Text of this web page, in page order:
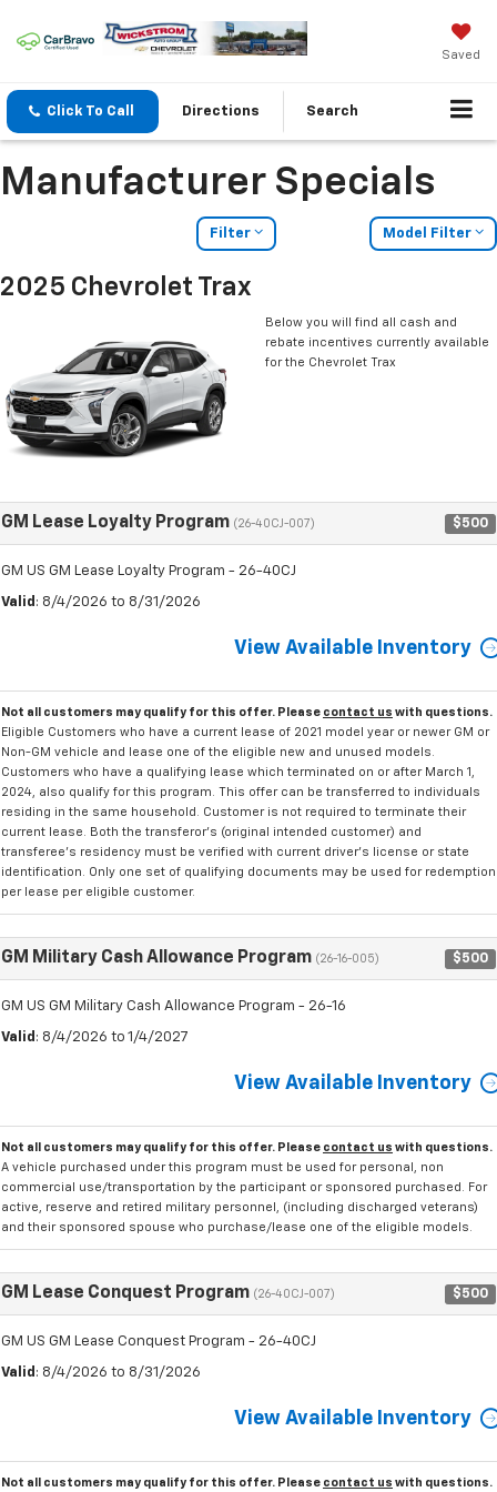
Saved
Click To Call Directions Search
Manufacturer Specials
Filter Model Filter
2025 Chevrolet Trax
Below you will find all cash and
rebate incentives currently available
for the Chevrolet Trax
GM Lease Loyalty Program (26-40CJ-007) $500
GM US GM Lease Loyalty Program - 26-40CJ
Valid : 8/4/2026 to 8/31/2026
View Available Inventory
Not all customers may qualify for this offer. Please contact us with questions.
Eligible Customers who have a current lease of 2021 model year or newer GM or
Non-GM vehicle and lease one of the eligible new and unused models.
Customers who have a qualifying lease which terminated on or after March 1,
2024, also qualify for this program. This offer can be transferred to individuals
residing in the same household. Customer is not required to terminate their
current lease. Both the transferor's (original intended customer) and
transferee's residency must be verified with current driver's license or state
identification. Only one set of qualifying documents may be used for redemption
per lease per eligible customer.
GM Military Cash Allowance Program (26-16-005) $500
GM US GM Military Cash Allowance Program - 26-16
Valid : 8/4/2026 to 1/4/2027
View Available Inventory
Not all customers may qualify for this offer. Please contact us with questions.
A vehicle purchased under this program must be used for personal, non
commercial use/transportation by the participant or sponsored purchased. For
active, reserve and retired military personnel, (including discharged veterans)
and their sponsored spouse who purchase/lease one of the eligible models.
GM Lease Conquest Program (26-40CJ-007) $500
GM US GM Lease Conquest Program - 26-40CJ
Valid : 8/4/2026 to 8/31/2026
View Available Inventory
Not all customers may qualify for this offer. Please contact us with questions.